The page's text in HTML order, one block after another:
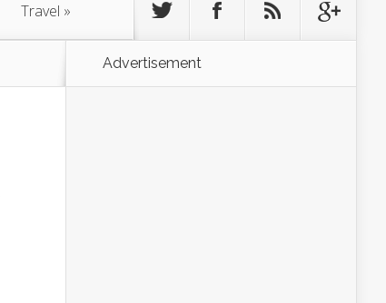
Travel »
Advertisement